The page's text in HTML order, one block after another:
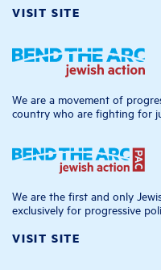
VISIT SITE
We are a movement of
country who are fighting for
We are the first and only
exclusively for progressive
VISIT SITE